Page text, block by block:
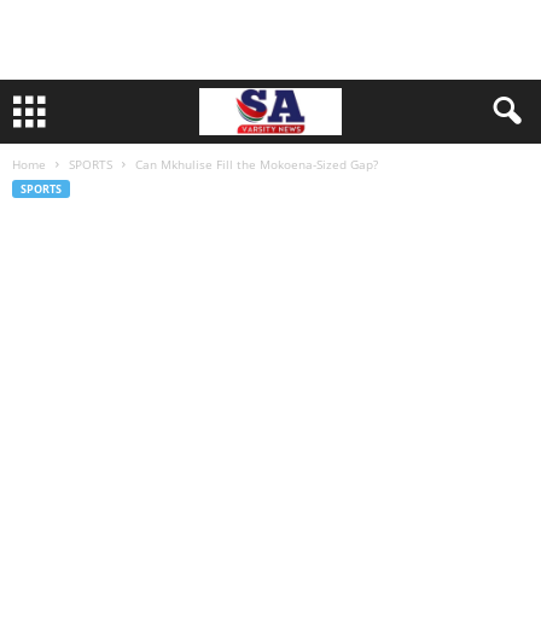
Home SPORTS Can Mkhulise Fill the Mokoena-Sized Gap?
SPORTS